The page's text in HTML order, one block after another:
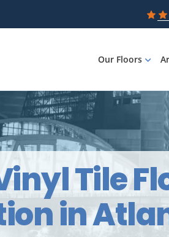
Our Floors
Tile
in